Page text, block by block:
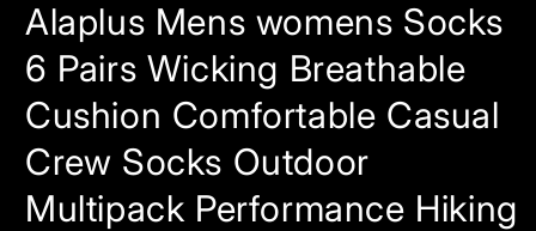
Alaplus Mens womens Socks
6 Pairs Wicking Breathable
Cushion Comfortable Casual
Crew Socks Outdoor
Multipack Performance Hiking